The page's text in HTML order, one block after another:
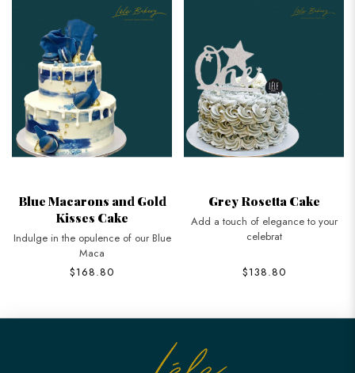
Blue Macarons and Gold
Kisses Cake
Indulge in the opulence of our Blue
Maca
$168.80
Grey Rosetta Cake
Add a touch of elegance to your
celebrat
$138.80